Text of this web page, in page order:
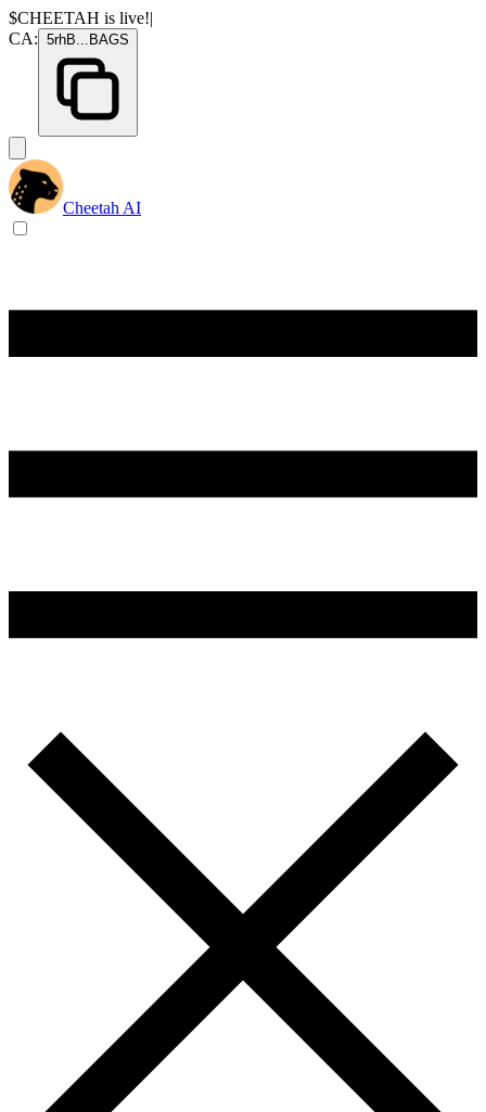
$CHEETAH is live!|
CA: 5rhB... BAGS
Cheetah AI